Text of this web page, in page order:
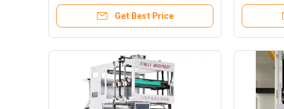
Get Best Price